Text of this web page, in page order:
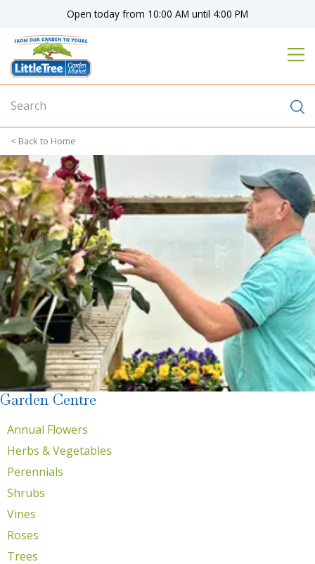
o
n
e
n
t
Home
Open today from 10:00 AM until 4:00 PM
Garden Centre
Annual Flowers
Herbs & Vegetables
Perennials
Shrubs
Vines
Roses
Trees